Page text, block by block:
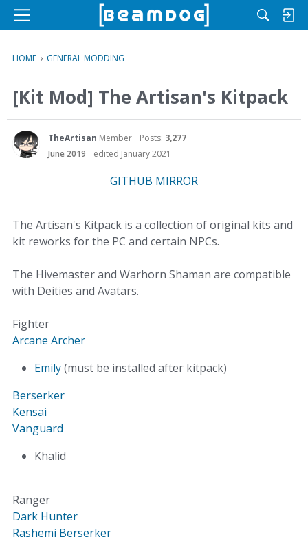
M
u
HOME › GENERAL MODDING
[Kit Mod] The Artisan's Kitpack
TheArtisan Member Posts: 3,277
June 2019
edited January 2021
GITHUB MIRROR
The Artisan's Kitpack is a collection of original kits and
kit reworks for the PC and certain NPCs.
The Hivemaster and Warhorn Shaman are compatible
with Deities and Avatars.
Fighter
Arcane Archer
Emily(must be installed after kitpack)
Berserker
Kensai
Vanguard
Khalid
Ranger
Dark Hunter
Rashemi Berserker